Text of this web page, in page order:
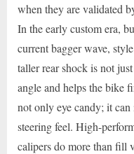
when they are validated
In the early custom era,
current bagger wave,
taller rear shock is not
angle and helps the bike
not only eye candy; it
steering feel. High-
calipers do more than fill